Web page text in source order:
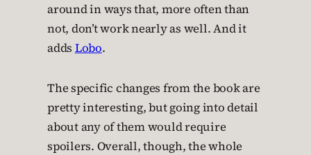
around in ways that, more often than
not, don’t work nearly as well. And it
adds Lobo.
The specific changes from the book are
pretty interesting, but going into detail
about any of them would require
spoilers. Overall, though, the whole